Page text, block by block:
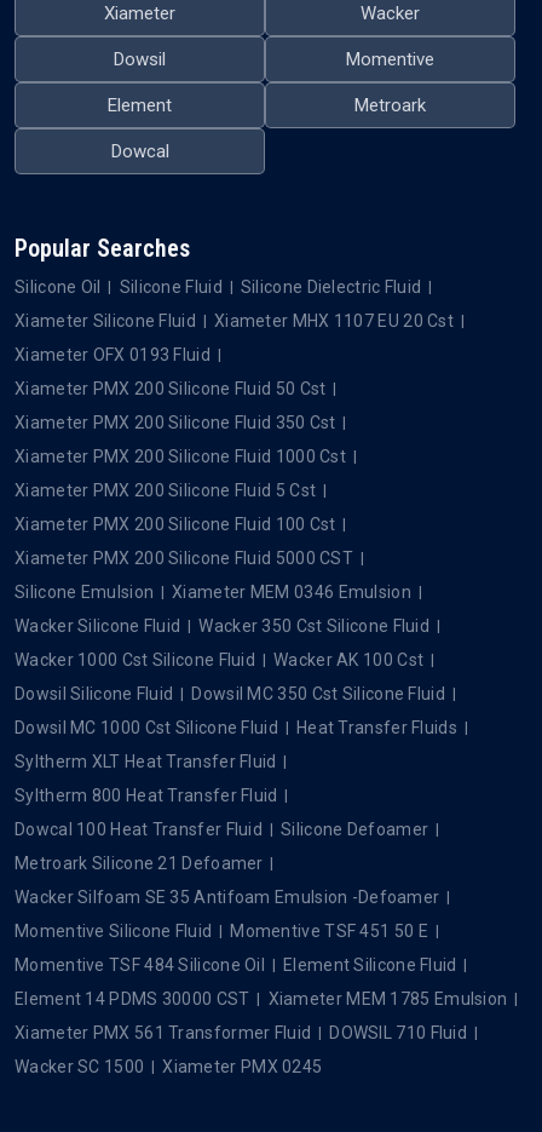
Xiameter Wacker
Dowsil Momentive
Element Metroark
Dowcal
Popular Searches
Silicone Oil Silicone Fluid
Silicone Dielectric Fluid
Xiameter Silicone Fluid
Xiameter MHX 1107 EU 20 Cst
Xiameter OFX 0193 Fluid
Xiameter PMX 200 Silicone Fluid 50 Cst
Xiameter PMX 200 Silicone Fluid 350 Cst
Xiameter PMX 200 Silicone Fluid 1000 Cst
Xiameter PMX 200 Silicone Fluid 5 Cst
Xiameter PMX 200 Silicone Fluid 100 Cst
Xiameter PMX 200 Silicone Fluid 5000 CST
Silicone Emulsion
Xiameter MEM 0346 Emulsion
Wacker Silicone Fluid
Wacker 350 Cst Silicone Fluid
Wacker 1000 Cst Silicone Fluid
Wacker AK 100 Cst
Dowsil Silicone Fluid
Dowsil MC 350 Cst Silicone Fluid
Dowsil MC 1000 Cst Silicone Fluid
Heat Transfer Fluids
Syltherm XLT Heat Transfer Fluid
Syltherm 800 Heat Transfer Fluid
Dowcal 100 Heat Transfer Fluid
Silicone Defoamer
Metroark Silicone 21 Defoamer
Wacker Silfoam SE 35 Antifoam Emulsion -Defoamer
Momentive Silicone Fluid
Momentive TSF 451 50 E
Momentive TSF 484 Silicone Oil
Element Silicone Fluid
Element 14 PDMS 30000 CST
Xiameter MEM 1785 Emulsion
Xiameter PMX 561 Transformer Fluid
DOWSIL 710 Fluid
Wacker SC 1500
Xiameter PMX 0245